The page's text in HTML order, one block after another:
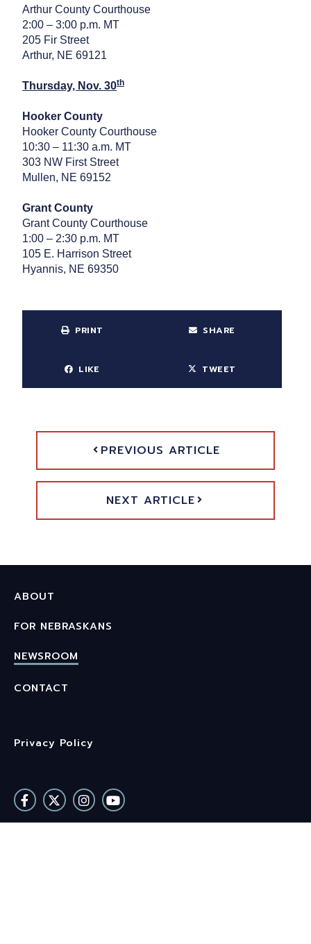
Arthur County Courthouse
2:00 – 3:00 p.m. MT
205 Fir Street
Arthur, NE 69121
Thursday, Nov. 30th
Hooker County
Hooker County Courthouse
10:30 – 11:30 a.m. MT
303 NW First Street
Mullen, NE 69152
Grant County
Grant County Courthouse
1:00 – 2:30 p.m. MT
105 E. Harrison Street
Hyannis, NE 69350
PRINT SHARE
LIKE TWEET
PREVIOUS ARTICLE
NEXT ARTICLE
ABOUT
FOR NEBRASKANS
NEWSROOM
CONTACT
Privacy Policy